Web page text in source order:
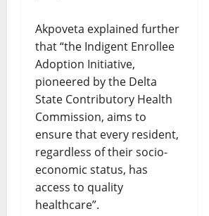
Akpoveta explained further
that “the Indigent Enrollee
Adoption Initiative,
pioneered by the Delta
State Contributory Health
Commission, aims to
ensure that every resident,
regardless of their socio-
economic status, has
access to quality
healthcare”.